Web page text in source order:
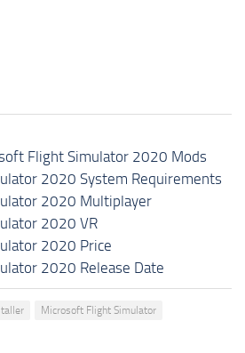
Flight Simulator 2020 Mods
2020 System Requirements
2020 Multiplayer
2020 VR
2020 Price
2020 Release Date
Microsoft Flight Simulator